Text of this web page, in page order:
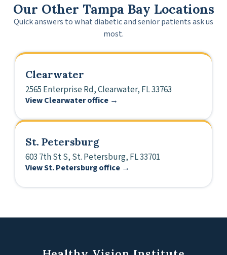
Our Other Tampa Bay Locations
Quick answers to what diabetic and senior patients ask us
most.
Clearwater
2565 Enterprise Rd, Clearwater, FL 33763
View Clearwater office →
St. Petersburg
603 7th St S, St. Petersburg, FL 33701
View St. Petersburg office →